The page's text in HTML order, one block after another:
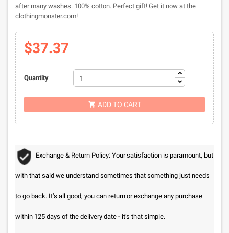
after many washes. 100% cotton. Perfect gift! Get it now at the
clothingmonster.com!
$37.37
Quantity
 ADD TO CART
Exchange & Return Policy: Your satisfaction is paramount, but
with that said we understand sometimes that something just needs
to go back. It’s all good, you can return or exchange any purchase
within 125 days of the delivery date - it’s that simple.